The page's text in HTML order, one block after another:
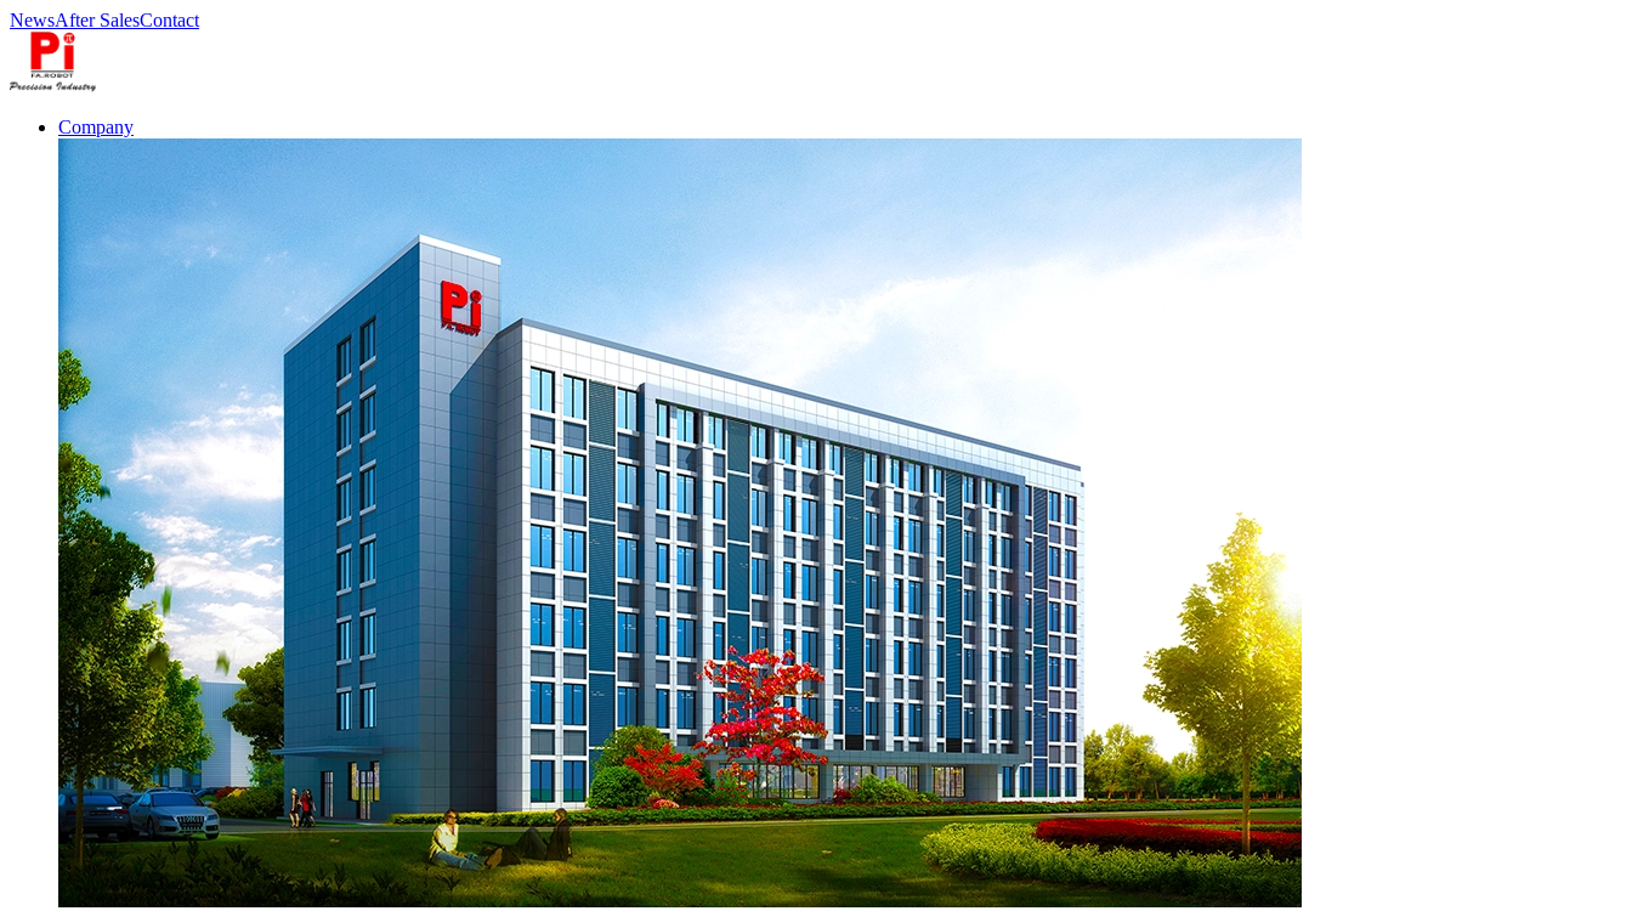
NewsAfter SalesContact
Company